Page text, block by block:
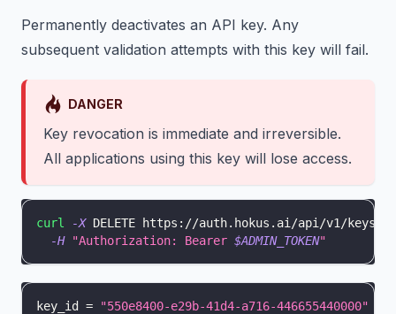
Permanently deactivates an API key. Any
subsequent validation attempts with this key will fail.
DANGER
Key revocation is immediate and irreversible.
All applications using this key will lose access.
curl -X DELETE https://auth.hokus.ai/api/v1/keys/
-H
"Authorization: Bearer $ADMIN_TOKEN"
key_id =
"550e8400-e29b-41d4-a716-446655440000"